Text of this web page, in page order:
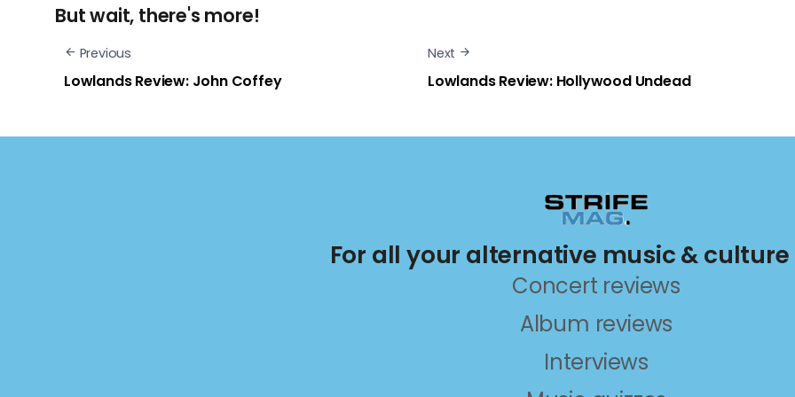
But wait, there's more!
Previous
Lowlands Review: John Coffey
Next
Lowlands Review: Hollywood Undead
For all your alternative music & culture
Concert reviews
Album reviews
Interviews